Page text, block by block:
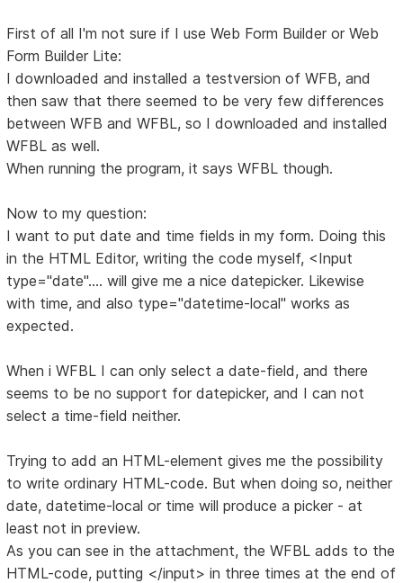
First of all I'm not sure if I use Web Form Builder or Web
Form Builder Lite:
I downloaded and installed a testversion of WFB, and
then saw that there seemed to be very few differences
between WFB and WFBL, so I downloaded and installed
WFBL as well.
When running the program, it says WFBL though.
Now to my question:
I want to put date and time fields in my form. Doing this
in the HTML Editor, writing the code myself, <Input
type="date".... will give me a nice datepicker. Likewise
with time, and also type="datetime-local" works as
expected.
When i WFBL I can only select a date-field, and there
seems to be no support for datepicker, and I can not
select a time-field neither.
Trying to add an HTML-element gives me the possibility
to write ordinary HTML-code. But when doing so, neither
date, datetime-local or time will produce a picker - at
least not in preview.
As you can see in the attachment, the WFBL adds to the
HTML-code, putting </input> in three times at the end of